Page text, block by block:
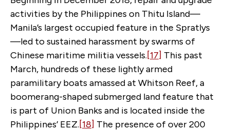
activities by the Philippines on Thitu Island—
Manila’s largest occupied feature in the Spratlys
—led to sustained harassment by swarms of
Chinese maritime militia vessels.[17] This past
March, hundreds of these lightly armed
paramilitary boats amassed at Whitson Reef, a
boomerang-shaped submerged land feature that
is part of Union Banks and is located inside the
Philippines’ EEZ.[18] The presence of over 200